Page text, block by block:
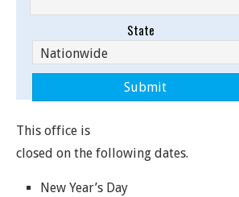
State
This office is
closed on the following dates.
New Year’s Day